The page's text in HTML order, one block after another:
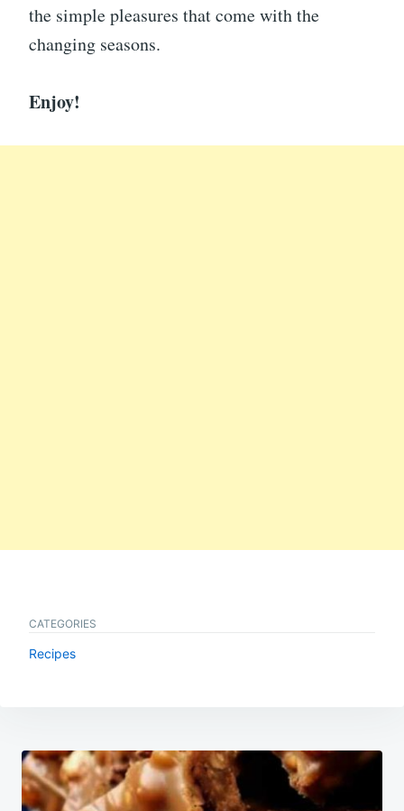
the simple pleasures that come with the
changing seasons.
Enjoy!
CATEGORIES
Recipes
Post
navigation